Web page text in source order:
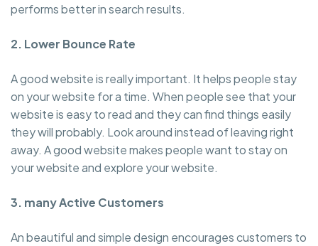
performs better in search results.
2. Lower Bounce Rate
A good website is really important. It helps people stay
on your website for a time. When people see that your
website is easy to read and they can find things easily
they will probably. Look around instead of leaving right
away. A good website makes people want to stay on
your website and explore your website.
3. many Active Customers
An beautiful and simple design encourages customers to